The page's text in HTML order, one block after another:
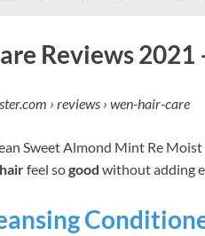
Reviews
› reviews › wen-hair-care
Sweet Almond Mint Re
hairfeel sogood without adding